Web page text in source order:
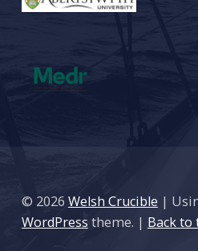
© 2026 Welsh Crucible |
WordPress theme. | Back to